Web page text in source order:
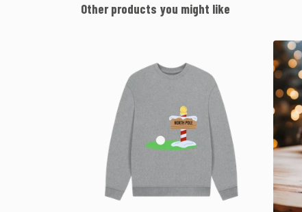
Other products you might like